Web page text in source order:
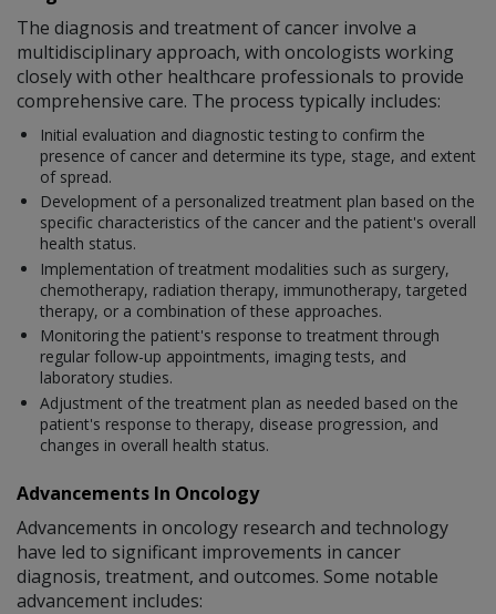
The diagnosis and treatment of cancer involve a
multidisciplinary approach, with oncologists working
closely with other healthcare professionals to provide
comprehensive care. The process typically includes:
Initial evaluation and diagnostic testing to confirm the
presence of cancer and determine its type, stage, and extent
of spread.
Development of a personalized treatment plan based on the
specific characteristics of the cancer and the patient's overall
health status.
Implementation of treatment modalities such as surgery,
chemotherapy, radiation therapy, immunotherapy, targeted
therapy, or a combination of these approaches.
Monitoring the patient's response to treatment through
regular follow-up appointments, imaging tests, and
laboratory studies.
Adjustment of the treatment plan as needed based on the
patient's response to therapy, disease progression, and
changes in overall health status.
Advancements In Oncology
Advancements in oncology research and technology
have led to significant improvements in cancer
diagnosis, treatment, and outcomes. Some notable
advancement includes: